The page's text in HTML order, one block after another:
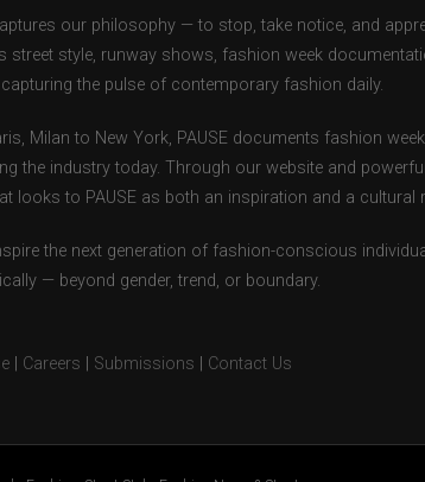
our philosophy — to stop, take notice, and
street style, runway shows, fashion week
the pulse of contemporary fashion daily.
Milan to New York, PAUSE documents fashion
the industry today. Through our website and
looks to PAUSE as both an inspiration and a cultural
the next generation of fashion-conscious
— beyond gender, trend, or boundary.
Careers Submissions Contact Us